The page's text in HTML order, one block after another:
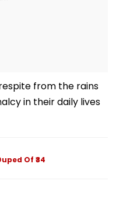
from the rains
in their daily lives
Of ₹34